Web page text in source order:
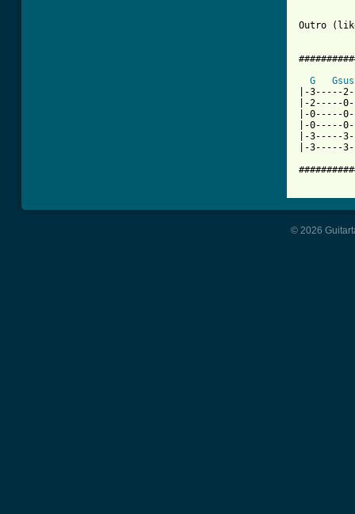
Outro
G
|-3-----
|-2-----
|-0-----
|-0-----
|-3-----
|-3-----
© 2026